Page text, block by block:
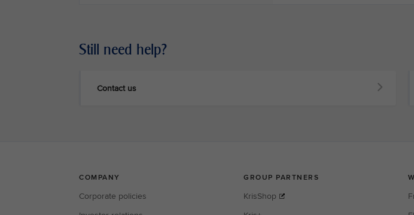
Still need help?
Contact us